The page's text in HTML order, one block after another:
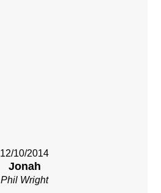
12/10/2014
Jonah
Phil Wright